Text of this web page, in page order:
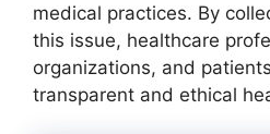
medical practices. By
this issue, healthcare
organizations, and
transparent and ethical